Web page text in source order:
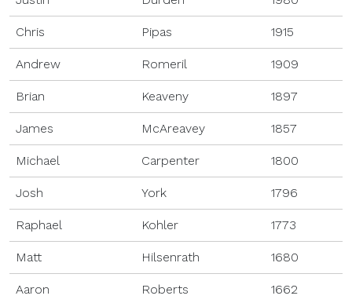
Chris Pipas 1915
Andrew Romeril 1909
Brian Keaveny 1897
James McAreavey 1857
Michael Carpenter 1800
Josh York 1796
Raphael Kohler 1773
Matt Hilsenrath 1680
Aaron Roberts 1662